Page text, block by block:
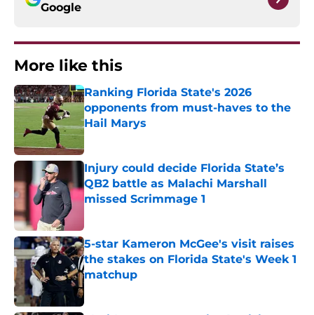
Google
More like this
Ranking Florida State's 2026
opponents from must-haves to the
Hail Marys
Published by on Invalid Date
Injury could decide Florida State’s
QB2 battle as Malachi Marshall
missed Scrimmage 1
5-star Kameron McGee's visit raises
the stakes on Florida State's Week 1
matchup